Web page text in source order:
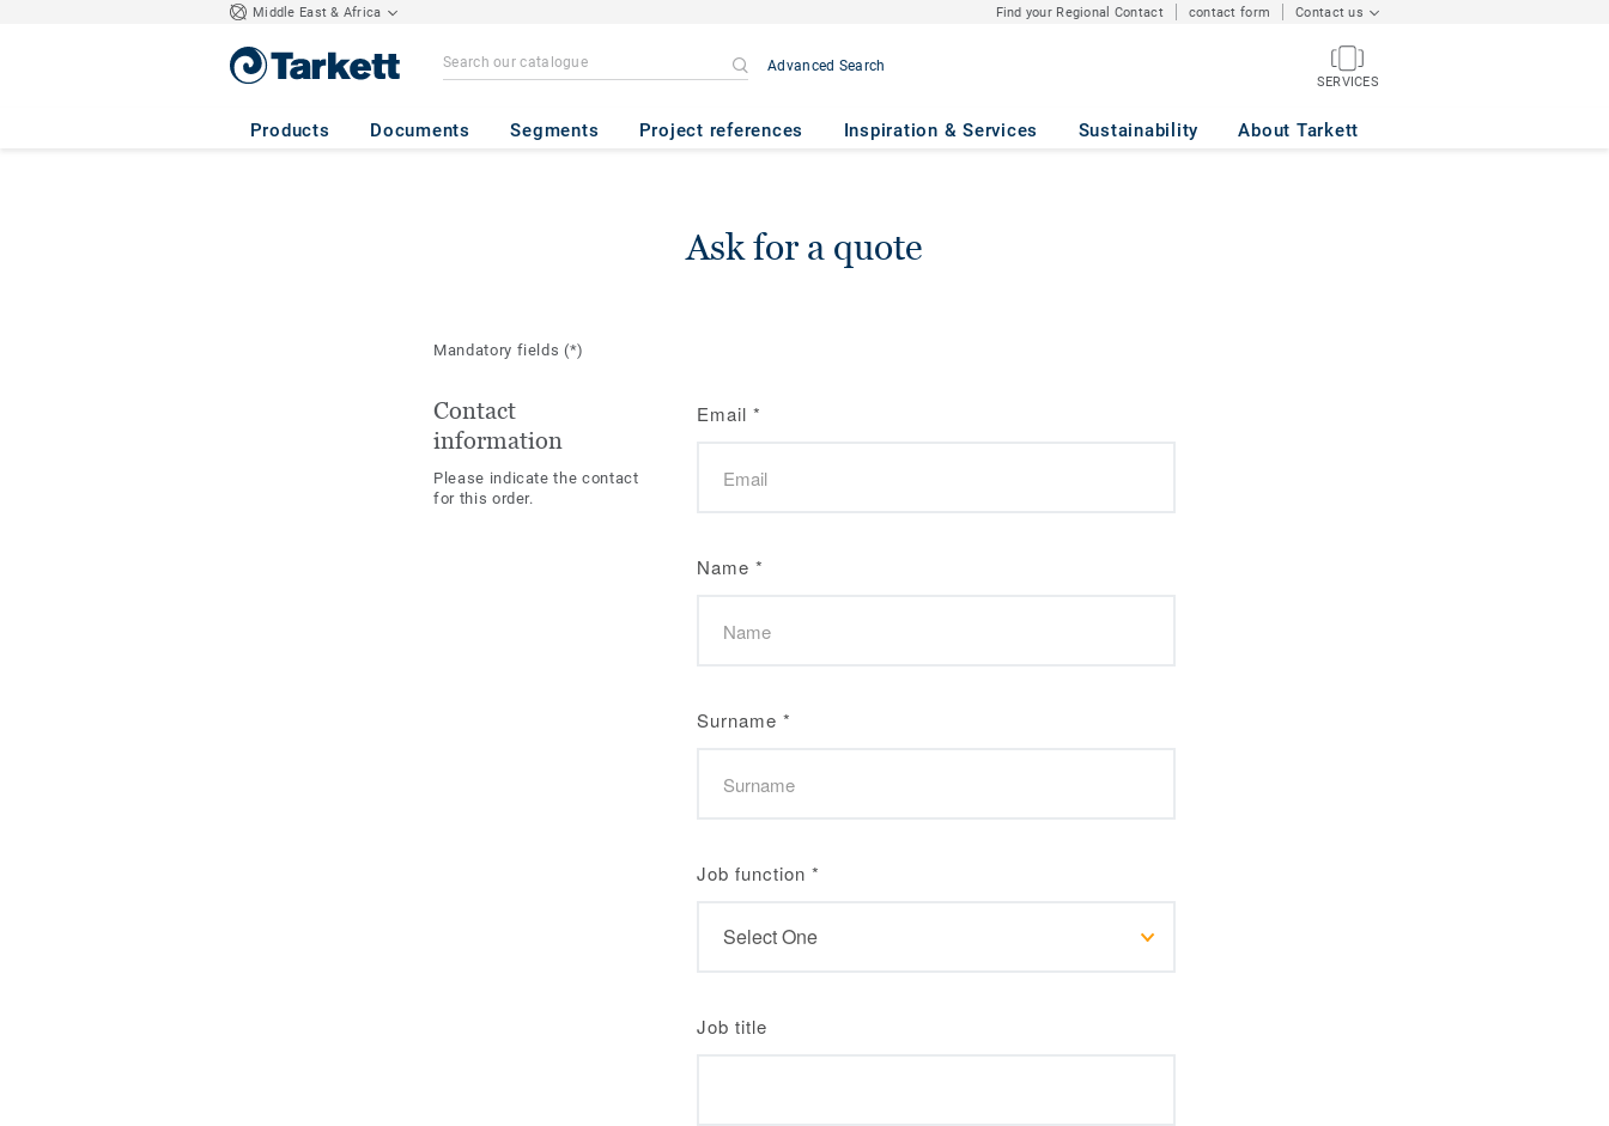
Middle East & Africa Find your Regional Contact contact form Contact us
Advanced Search
SERVICES
Products Documents Segments Project references Inspiration & Services Sustainability About Tarkett
Ask for a quote
Mandatory fields(*)
Contact
information
Please indicate the contact
for this order.
Email *
Name *
Surname *
Job function *
Job title